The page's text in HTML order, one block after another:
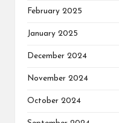
February 2025
January 2025
December 2024
November 2024
October 2024